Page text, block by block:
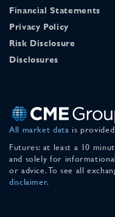
Financial Statements
Privacy Policy
Risk Disclosure
Disclosures
All market data is
Futures: at least a 10
and solely for
or advice. To see all
disclaimer.